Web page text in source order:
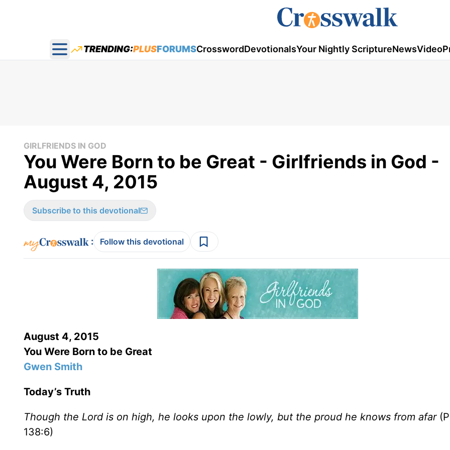
Open main menu
TRENDING:PLUSFORUMSCrosswordDevotionalsYour Nightly ScriptureNewsVideo
GIRLFRIENDS IN GOD
You Were Born to be Great - Girlfriends in God -
August 4, 2015
Subscribe to this devotional
: Follow this devotional
August 4, 2015
You Were Born to be Great
Gwen Smith
Today’s Truth
Though the Lord is on high, he looks upon the lowly, but the proud he knows from afar
138:6)